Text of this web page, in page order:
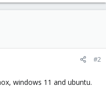
#2
windows 11 and ubuntu.